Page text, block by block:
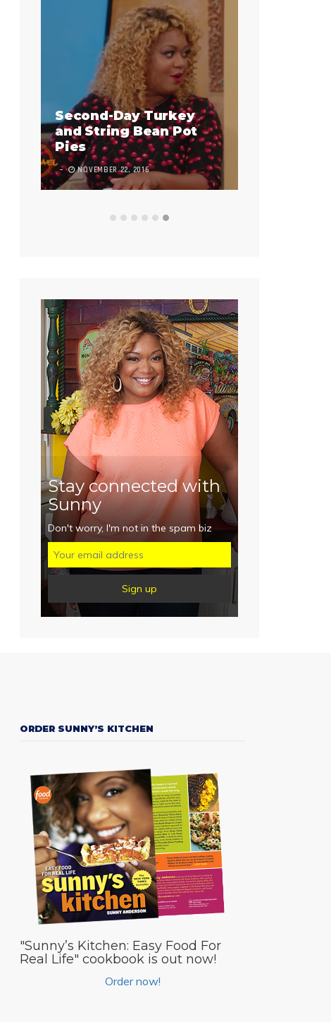
Second-Day Turkey
and String Bean Pot
Pies
NOVEMBER 22, 2016
Stay connected with
Sunny
Don't worry, I'm not in the spam biz
ORDER SUNNY’S KITCHEN
"Sunny’s Kitchen: Easy Food For
Real Life" cookbook is out now!
Order now!